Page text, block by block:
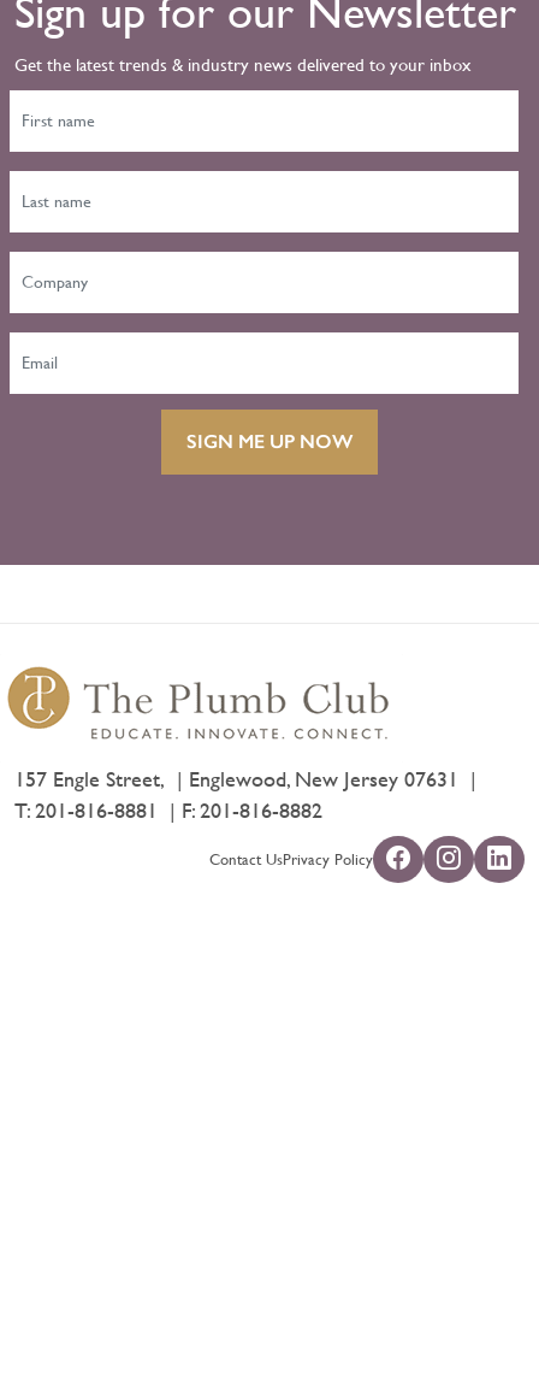
Sign up for our Newsletter
Get the latest trends & industry news delivered to your inbox
SIGN ME UP NOW
157 Engle Street,
Englewood, New Jersey 07631
T:201-816-8881 F: 201-816-8882
Contact UsPrivacy Policy